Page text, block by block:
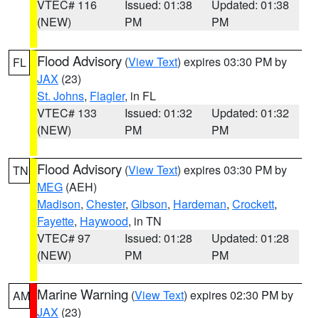
VTEC# 116
(NEW)
Issued: 01:38
PM
Updated: 01:38
PM
FL Flood Advisory (View Text) expires 03:30 PM by
JAX (23)
St. Johns, Flagler, in FL
VTEC# 133
(NEW)
Issued: 01:32
PM
Updated: 01:32
PM
TN Flood Advisory (View Text) expires 03:30 PM by
MEG (AEH)
Madison, Chester, Gibson, Hardeman, Crockett,
Fayette, Haywood, in TN
VTEC# 97
(NEW)
Issued: 01:28
PM
Updated: 01:28
PM
AM Marine Warning (View Text) expires 02:30 PM by
JAX (23)